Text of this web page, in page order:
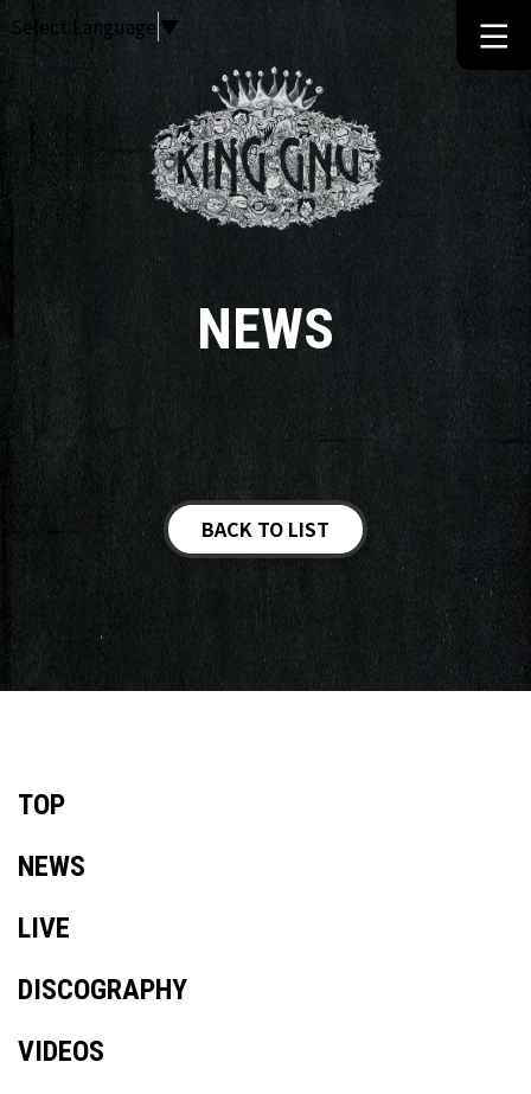
NEWS
BACK TO LIST
TOP
NEWS
LIVE
DISCOGRAPHY
VIDEOS
Select Language ▼